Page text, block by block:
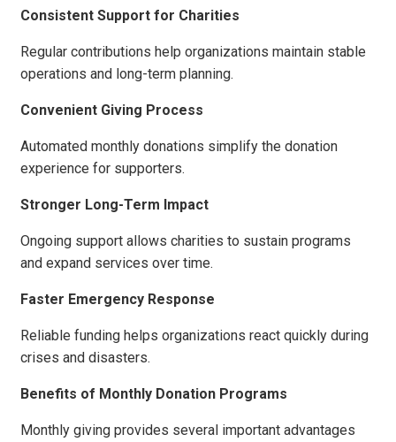
Consistent Support for Charities
Regular contributions help organizations maintain stable
operations and long-term planning.
Convenient Giving Process
Automated monthly donations simplify the donation
experience for supporters.
Stronger Long-Term Impact
Ongoing support allows charities to sustain programs
and expand services over time.
Faster Emergency Response
Reliable funding helps organizations react quickly during
crises and disasters.
Benefits of Monthly Donation Programs
Monthly giving provides several important advantages